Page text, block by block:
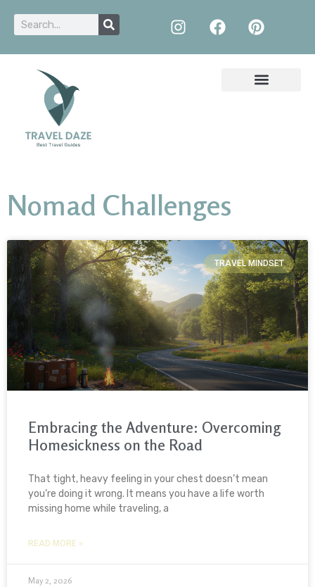
Nomad Challenges
TRAVEL MINDSET
Embracing the Adventure: Overcoming
Homesickness on the Road
That tight, heavy feeling in your chest doesn’t mean
you’re doing it wrong. It means you have a life worth
missing home while traveling, a
READ MORE »
May 2, 2026